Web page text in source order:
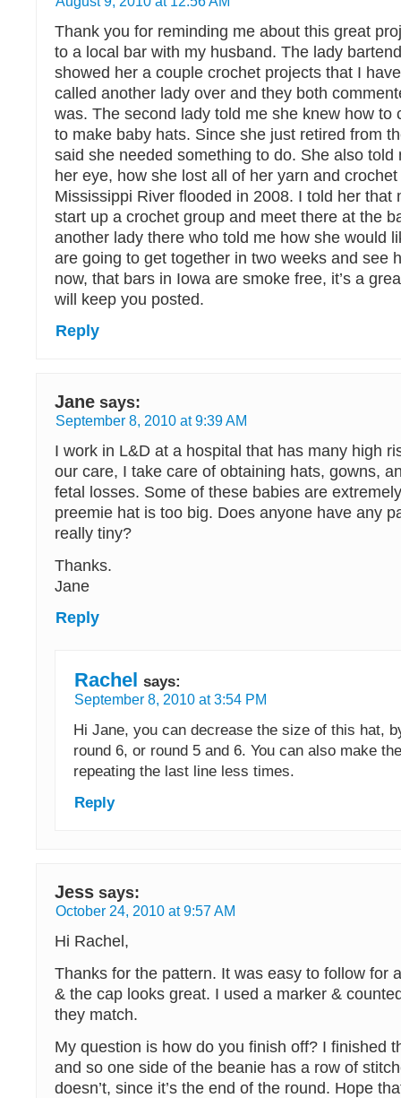
Thank you for reminding me about this great
to a local bar with my husband. The lady
showed her a couple crochet projects that I
called another lady over and they both
was. The second lady told me she knew how to
to make baby hats. Since she just retired from
said she needed something to do. She also told
her eye, how she lost all of her yarn and
Mississippi River flooded in 2008. I told her that
start up a crochet group and meet there at the
another lady there who told me how she would
are going to get together in two weeks and see
now, that bars in Iowa are smoke free, it’s a
will keep you posted.
Reply
Jane says:
September 8, 2010 at 9:39 AM
I work in L&D at a hospital that has many high
our care, I take care of obtaining hats, gowns,
fetal losses. Some of these babies are
preemie hat is too big. Does anyone have any
really tiny?
Thanks.
Jane
Reply
Rachel says:
September 8, 2010 at 3:54 PM
Hi Jane, you can decrease the size of this hat,
round 6, or round 5 and 6. You can also make
repeating the last line less times.
Reply
Jess says:
October 24, 2010 at 9:57 AM
Hi Rachel,
Thanks for the pattern. It was easy to follow for
& the cap looks great. I used a marker &
they match.
My question is how do you finish off? I finished
and so one side of the beanie has a row of
doesn’t, since it’s the end of the round. Hope